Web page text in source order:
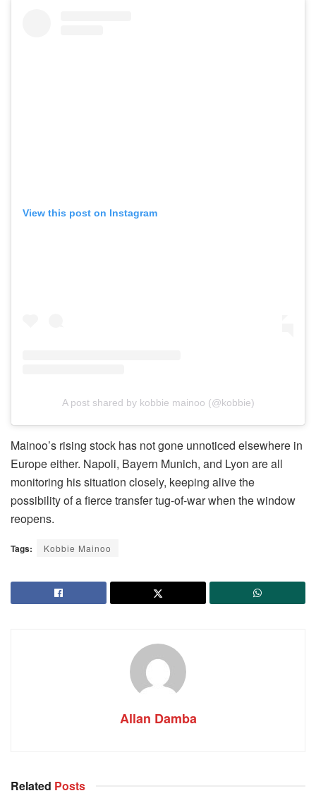
View this post on Instagram
A post shared by kobbie mainoo (@kobbie)
Mainoo’s rising stock has not gone unnoticed elsewhere in
Europe either. Napoli, Bayern Munich, and Lyon are all
monitoring his situation closely, keeping alive the
possibility of a fierce transfer tug-of-war when the window
reopens.
Tags: Kobbie Mainoo
Allan Damba
Related Posts